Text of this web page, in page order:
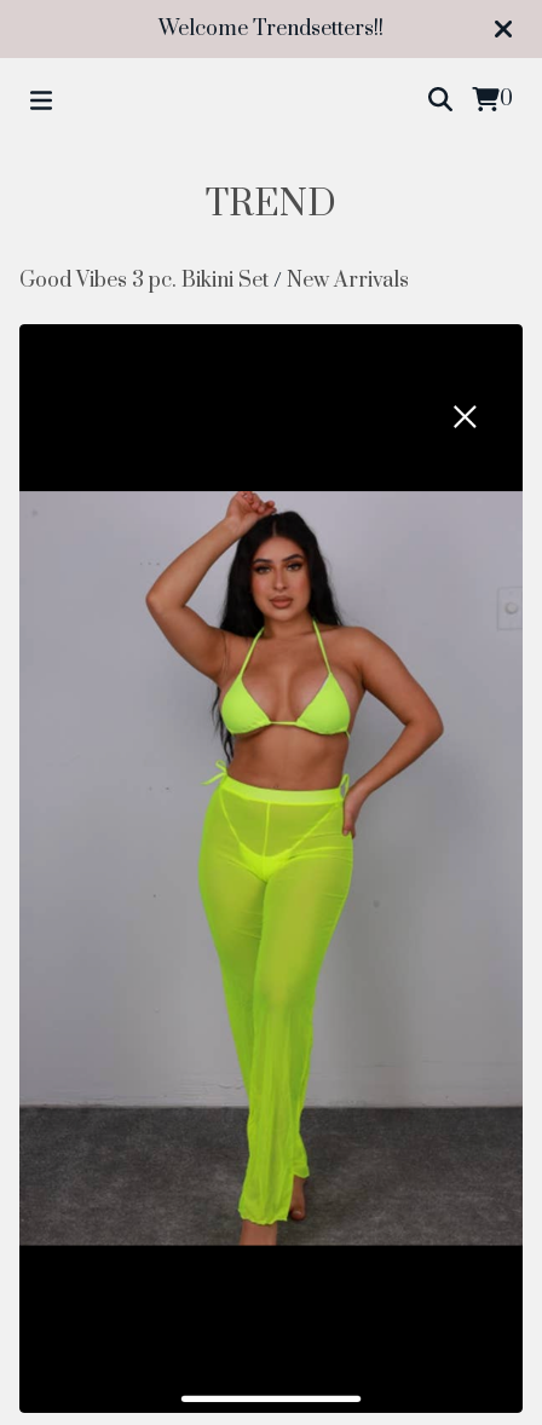
Welcome Trendsetters!!
0
TREND
Good Vibes 3 pc. Bikini Set/New Arrivals